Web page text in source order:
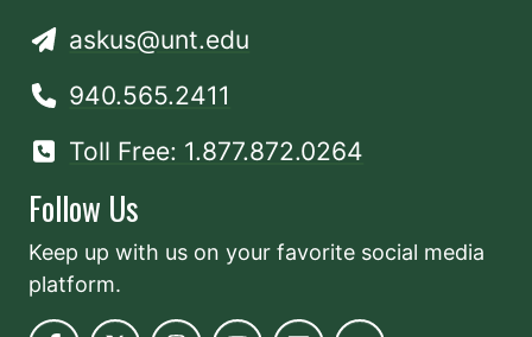
askus@unt.edu
940.565.2411
Toll Free: 1.877.872.0264
Follow Us
Keep up with us on your favorite social media
platform.